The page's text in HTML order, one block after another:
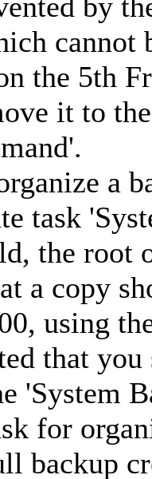
cannot
the 5th
it to
a
task
the root
a copy
using
that
'System
for
backup